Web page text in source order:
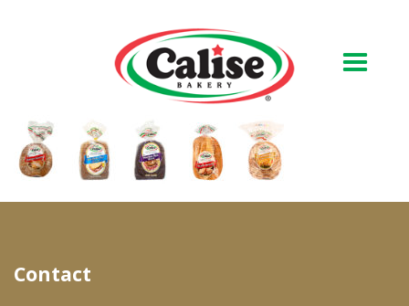
Our Bakery
About Us
Contact